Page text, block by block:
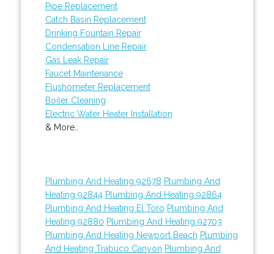
Pipe Replacement
Catch Basin Replacement
Drinking Fountain Repair
Condensation Line Repair
Gas Leak Repair
Faucet Maintenance
Flushometer Replacement
Boiler Cleaning
Electric Water Heater Installation
& More..
Plumbing And Heating 92678 Plumbing And
Heating 92844 Plumbing And Heating 92864
Plumbing And Heating El Toro Plumbing And
Heating 92880 Plumbing And Heating 92703
Plumbing And Heating Newport Beach Plumbing
And Heating Trabuco Canyon Plumbing And